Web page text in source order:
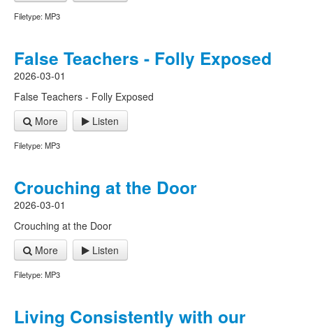
Filetype: MP3
False Teachers - Folly Exposed
2026-03-01
False Teachers - Folly Exposed
More
Listen
Filetype: MP3
Crouching at the Door
2026-03-01
Crouching at the Door
More
Listen
Filetype: MP3
Living Consistently with our